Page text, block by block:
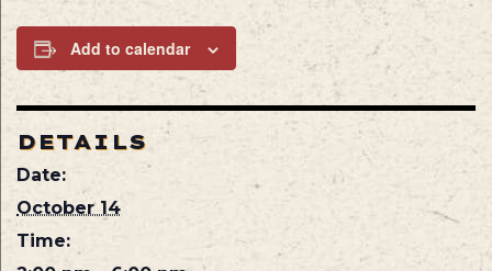
Add to calendar
DETAILS
Date:
October 14
Time: